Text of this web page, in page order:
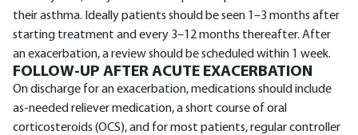
their asthma. Ideally patients should be seen 1–3 months after
starting treatment and every 3–12 months thereafter. After
an exacerbation, a review should be scheduled within 1 week.
FOLLOW-UP AFTER ACUTE EXACERBATION
On discharge for an exacerbation, medications should include
as-needed reliever medication, a short course of oral
corticosteroids (OCS), and for most patients, regular controller